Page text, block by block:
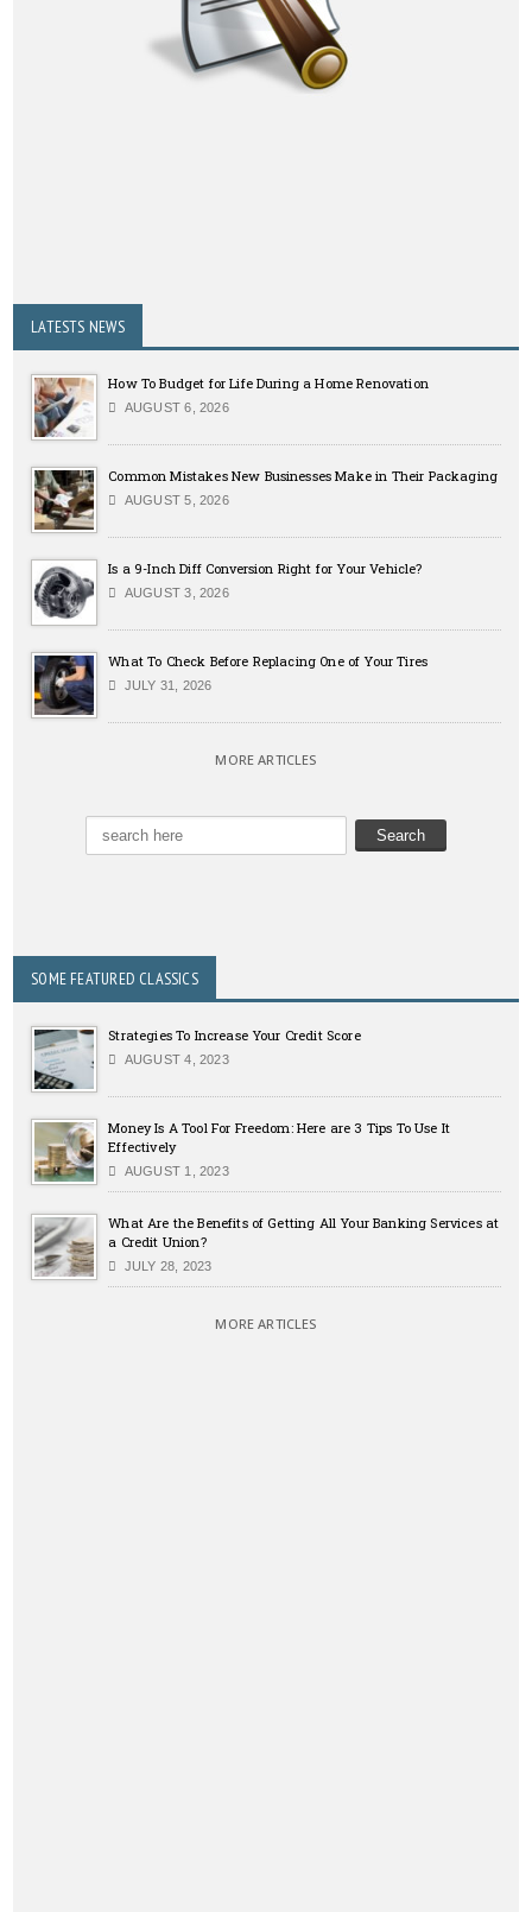
LATESTS NEWS
How To Budget for Life During a Home Renovation
AUGUST 6, 2026
Common Mistakes New Businesses Make in Their Packaging
AUGUST 5, 2026
Is a 9-Inch Diff Conversion Right for Your Vehicle?
AUGUST 3, 2026
What To Check Before Replacing One of Your Tires
JULY 31, 2026
MORE ARTICLES
SOME FEATURED CLASSICS
Strategies To Increase Your Credit Score
AUGUST 4, 2023
Money Is A Tool For Freedom: Here are 3 Tips To Use It
Effectively
AUGUST 1, 2023
What Are the Benefits of Getting All Your Banking Services at
a Credit Union?
JULY 28, 2023
MORE ARTICLES